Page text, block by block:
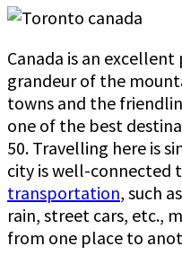
Canada is an
grandeur of the
towns and the
one of the best
50. Travelling here is
city is well-connected
transportation, such
rain, street cars, etc.,
from one place to